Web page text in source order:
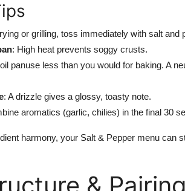
or grilling, toss immediately with salt and
: High heat prevents soggy crusts.
panuse less than you would for baking. A
: A drizzle gives a glossy, toasty note.
aromatics (garlic, chilies) in the final 30
harmony, your Salt & Pepper menu can